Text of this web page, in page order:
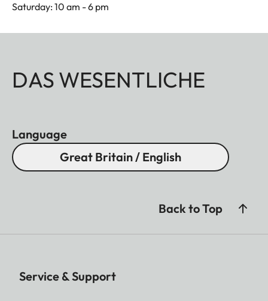
Saturday: 10 am - 6 pm
DAS WESENTLICHE
Language
Great Britain / English
Back to Top
Service & Support